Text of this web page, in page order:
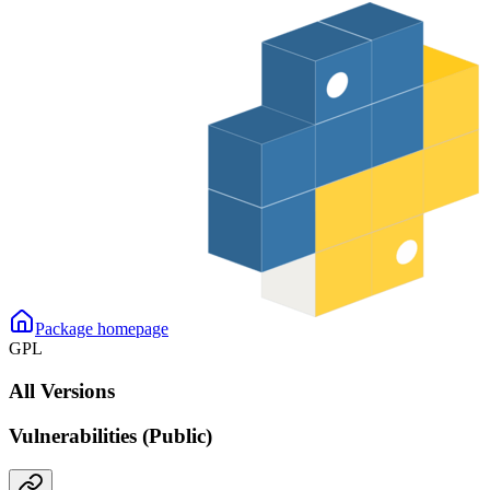
Package homepage
GPL
All Versions
Vulnerabilities (Public)